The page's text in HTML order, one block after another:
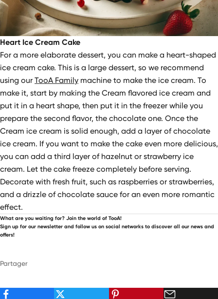
Heart Ice Cream Cake
For a more elaborate dessert, you can make a heart-shaped
ice cream cake. This is a large dessert, so we recommend
using our TooA Family machine to make the ice cream. To
make it, start by making the Cream flavored ice cream and
put it in a heart shape, then put it in the freezer while you
prepare the second flavor, the chocolate one. Once the
Cream ice cream is solid enough, add a layer of chocolate
ice cream. If you want to make the cake even more delicious,
you can add a third layer of hazelnut or strawberry ice
cream. Let the cake freeze completely before serving.
Decorate with fresh fruit, such as raspberries or strawberries,
and a drizzle of chocolate sauce for an even more romantic
effect.
What are you waiting for? Join the world of TooA!
Sign up for our newsletter and follow us on social networks to discover all our news and
offers!
Partager